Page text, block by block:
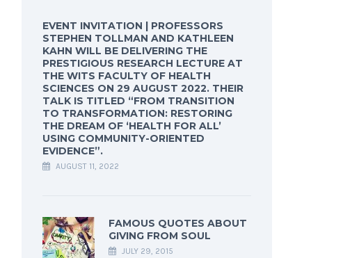
EVENT INVITATION | PROFESSORS
STEPHEN TOLLMAN AND KATHLEEN
KAHN WILL BE DELIVERING THE
PRESTIGIOUS RESEARCH LECTURE AT
THE WITS FACULTY OF HEALTH
SCIENCES ON 29 AUGUST 2022. THEIR
TALK IS TITLED “FROM TRANSITION
TO TRANSFORMATION: RESTORING
THE DREAM OF ‘HEALTH FOR ALL’
USING COMMUNITY-ORIENTED
EVIDENCE”.
AUGUST 11, 2022
FAMOUS QUOTES ABOUT
GIVING FROM SOUL
JULY 29, 2015